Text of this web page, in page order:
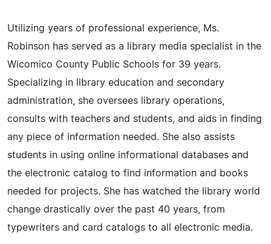
Utilizing years of professional experience, Ms.
Robinson has served as a library media specialist in the
Wicomico County Public Schools for 39 years.
Specializing in library education and secondary
administration, she oversees library operations,
consults with teachers and students, and aids in finding
any piece of information needed. She also assists
students in using online informational databases and
the electronic catalog to find information and books
needed for projects. She has watched the library world
change drastically over the past 40 years, from
typewriters and card catalogs to all electronic media.